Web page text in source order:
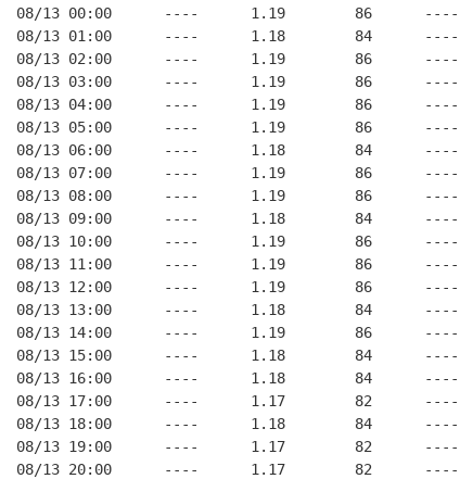
08/13 00:00      ----      1.19        86      ----
08/13 01:00      ----      1.18        84      ----
08/13 02:00      ----      1.19        86      ----
08/13 03:00      ----      1.19        86      ----
08/13 04:00      ----      1.19        86      ----
08/13 05:00      ----      1.19        86      ----
08/13 06:00      ----      1.18        84      ----
08/13 07:00      ----      1.19        86      ----
08/13 08:00      ----      1.19        86      ----
08/13 09:00      ----      1.18        84      ----
08/13 10:00      ----      1.19        86      ----
08/13 11:00      ----      1.19        86      ----
08/13 12:00      ----      1.19        86      ----
08/13 13:00      ----      1.18        84      ----
08/13 14:00      ----      1.19        86      ----
08/13 15:00      ----      1.18        84      ----
08/13 16:00      ----      1.18        84      ----
08/13 17:00      ----      1.17        82      ----
08/13 18:00      ----      1.18        84      ----
08/13 19:00      ----      1.17        82      ----
08/13 20:00      ----      1.17        82      ----